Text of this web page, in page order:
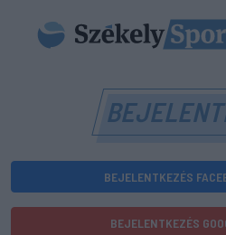
BEJELENTKEZÉS
BEJELENTKEZÉS